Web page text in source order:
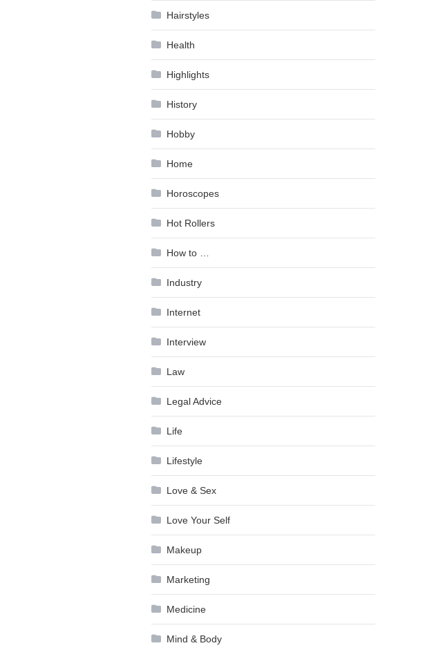
Hairstyles
Health
Highlights
History
Hobby
Home
Horoscopes
Hot Rollers
How to …
Industry
Internet
Interview
Law
Legal Advice
Life
Lifestyle
Love & Sex
Love Your Self
Makeup
Marketing
Medicine
Mind & Body